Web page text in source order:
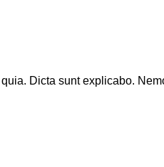
Dicta sunt explicabo.